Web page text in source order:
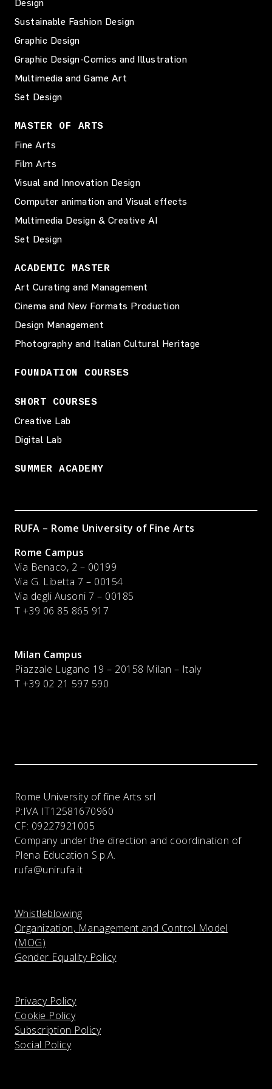
Design
Sustainable Fashion Design
Graphic Design
Graphic Design-Comics and Illustration
Multimedia and Game Art
Set Design
MASTER OF ARTS
Fine Arts
Film Arts
Visual and Innovation Design
Computer animation and Visual effects
Multimedia Design & Creative AI
Set Design
ACADEMIC MASTER
Art Curating and Management
Cinema and New Formats Production
Design Management
Photography and Italian Cultural Heritage
FOUNDATION COURSES
SHORT COURSES
Creative Lab
Digital Lab
SUMMER ACADEMY
RUFA – Rome University of Fine Arts
Rome Campus
Via Benaco, 2 – 00199
Via G. Libetta 7 – 00154
Via degli Ausoni 7 – 00185
T +39 06 85 865 917
Milan Campus
Piazzale Lugano 19 – 20158 Milan – Italy
T +39 02 21 597 590
Rome University of fine Arts srl
P:IVA IT12581670960
CF: 09227921005
Company under the direction and coordination of
Plena Education S.p.A.
rufa@unirufa.it
Whistleblowing
Organization, Management and Control Model
(MOG)
Gender Equality Policy
Privacy Policy
Cookie Policy
Subscription Policy
Social Policy